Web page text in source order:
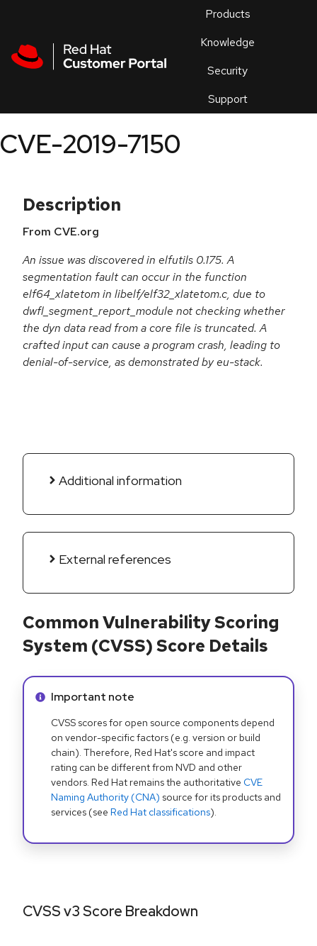
Products
Knowledge
Security
Support
an
CVE-2019-7150
Description
From CVE.org
An issue was discovered in elfutils 0.175. A
segmentation fault can occur in the function
elf64_xlatetom in libelf/elf32_xlatetom.c, due to
dwfl_segment_report_module not checking whether
the dyn data read from a core file is truncated. A
crafted input can cause a program crash, leading to
denial-of-service, as demonstrated by eu-stack.
Additional information
External references
Common Vulnerability Scoring
System (CVSS) Score Details
Info alert:
Important note
CVSS scores for open source components depend
on vendor-specific factors (e.g. version or build
chain). Therefore, Red Hat's score and impact
rating can be different from NVD and other
vendors. Red Hat remains the authoritative CVE
Naming Authority (CNA) source for its products and
services (see Red Hat classifications).
CVSS v3 Score Breakdown